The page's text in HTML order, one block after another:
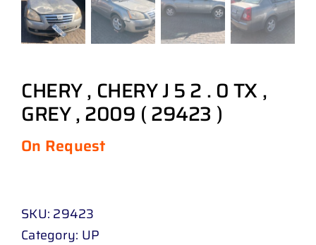
CHERY , CHERY J 5 2 . 0 TX ,
GREY , 2009 ( 29423 )
On Request
SKU: 29423
Category: UP